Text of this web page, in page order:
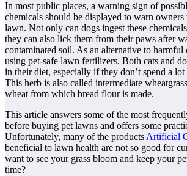
In most public places, a warning sign of
chemicals should be displayed to warn owners
lawn. Not only can dogs ingest these
they can also lick them from their paws after
contaminated soil. As an alternative to harmful
using pet-safe lawn fertilizers. Both cats and
in their diet, especially if they don’t spend a
This herb is also called intermediate
wheat from which bread flour is made.
This article answers some of the most
before buying pet lawns and offers some
Unfortunately, many of the products Artificial
beneficial to lawn health are not so good for
want to see your grass bloom and keep your
time?